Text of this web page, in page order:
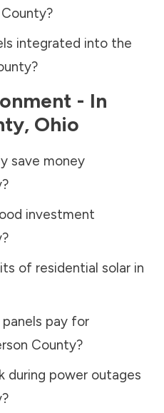
?
integrated into the
?
- In
, Ohio
save money
?
investment
?
of residential solar in
pay for
County?
during power outages
?